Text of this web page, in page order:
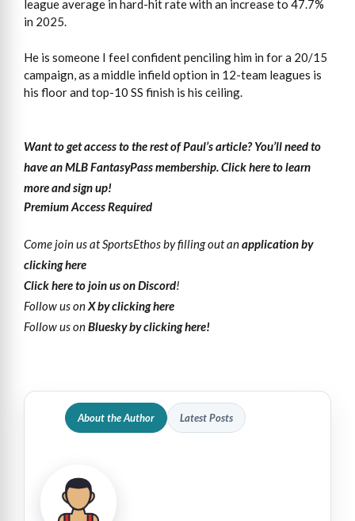
league average in hard-hit rate with an increase to 47.7%
in 2025.
He is someone I feel confident penciling him in for a 20/15
campaign, as a middle infield option in 12-team leagues is
his floor and top-10 SS finish is his ceiling.
Want to get access to the rest of Paul’s article?You’ll need to
have an MLB FantasyPass membership. Click here to learn
more and sign up!
Premium Access Required
Come join us at SportsEthos by filling out anapplication by
clicking here
Click here to join us on Discord!
Follow us onX by clicking here
Follow us onBluesky by clicking here!
About the Author Latest Posts